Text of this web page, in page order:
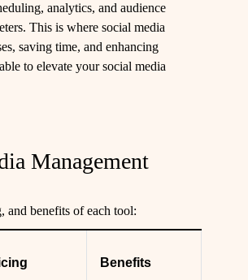
analytics, and audience
This is where social media
saving time, and enhancing
to elevate your social media
Management
and benefits of each tool:
Benefits